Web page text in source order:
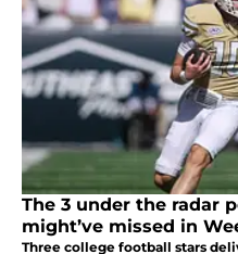
The 3 under the radar
might’ve missed in
Three college football stars